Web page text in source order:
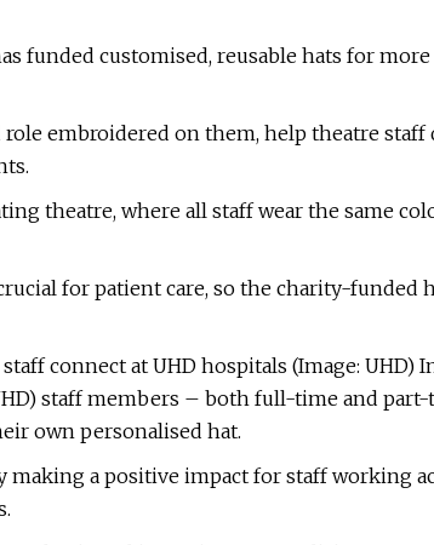
funded customised, reusable hats for
embroidered on them, help theatre
theatre, where all staff wear the same
for patient care, so the charity-funded
connect at UHD hospitals (Image: UHD)
staff members – both full-time and
own personalised hat.
a positive impact for staff working